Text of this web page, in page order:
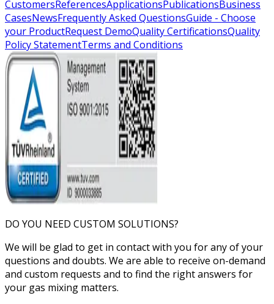
CustomersReferencesApplicationsPublicationsBusiness
CasesNewsFrequently Asked QuestionsGuide - Choose
your ProductRequest DemoQuality CertificationsQuality
Policy StatementTerms and Conditions
DO YOU NEED CUSTOM SOLUTIONS?
We will be glad to get in contact with you for any of your
questions and doubts. We are able to receive on-demand
and custom requests and to find the right answers for
your gas mixing matters.